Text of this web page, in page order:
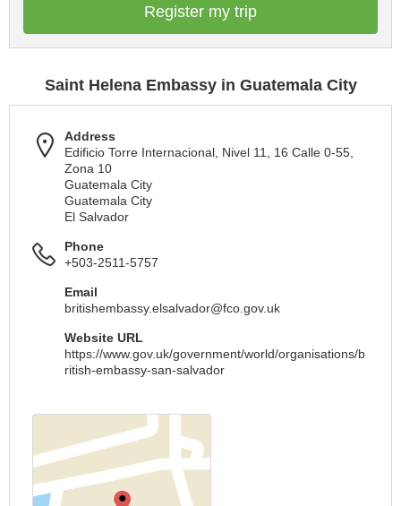
Register my trip
Saint Helena Embassy in Guatemala City
Address
Edificio Torre Internacional, Nivel 11, 16 Calle 0-55,
Zona 10
Guatemala City
Guatemala City
El Salvador
Phone
+503-2511-5757
Email
britishembassy.elsalvador@fco.gov.uk
Website URL
https://www.gov.uk/government/world/organisations/b
ritish-embassy-san-salvador